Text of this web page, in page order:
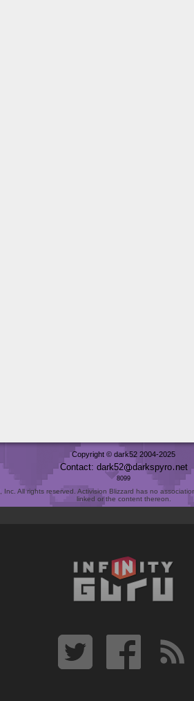
Copyright © dark52 2004-2025
Contact: dark52 darkspyro net
8099
All rights reserved. Activision Blizzard has no
linked or the content thereon.